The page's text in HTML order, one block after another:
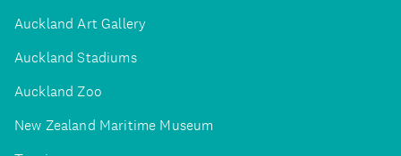
Auckland Art Gallery
Auckland Stadiums
Auckland Zoo
New Zealand Maritime Museum